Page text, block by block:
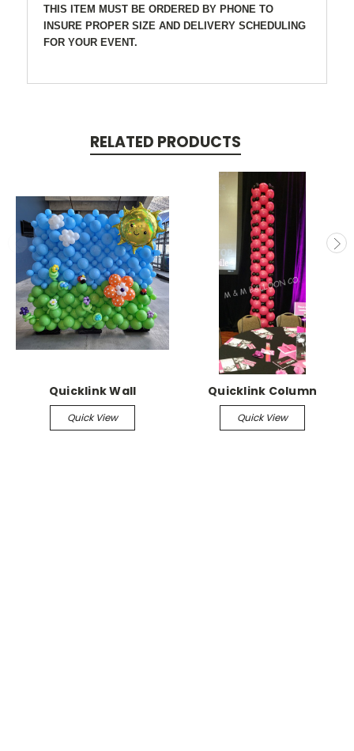
THIS ITEM MUST BE ORDERED BY PHONE TO
INSURE PROPER SIZE AND DELIVERY SCHEDULING
FOR YOUR EVENT.
RELATED PRODUCTS
Quicklink Wall
Quick View
Quicklink Column
Quick View